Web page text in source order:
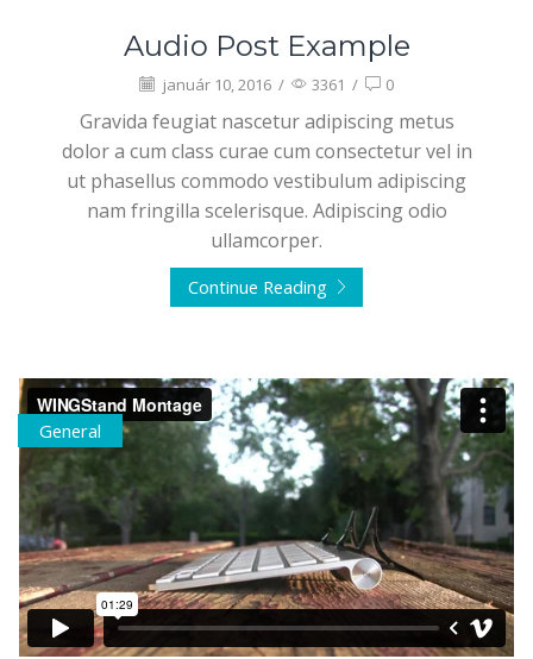
Audio Post Example
január 10, 2016 / 3361 / 0
Gravida feugiat nascetur adipiscing metus
dolor a cum class curae cum consectetur vel in
ut phasellus commodo vestibulum adipiscing
nam fringilla scelerisque. Adipiscing odio
ullamcorper.
Continue Reading
General